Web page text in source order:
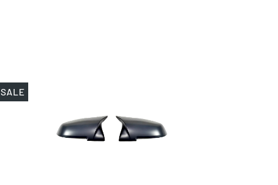
SALE